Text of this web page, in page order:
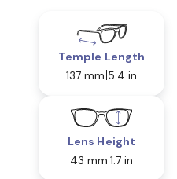
Temple Length
137 mm 5.4 in
Lens Height
43 mm 1.7 in